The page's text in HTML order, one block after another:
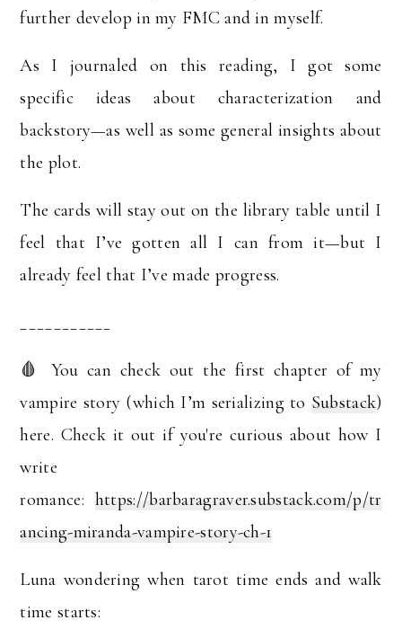
further develop in my FMC and in myself.
As I journaled on this reading, I got some
specific ideas about characterization and
backstory—as well as some general insights about
the plot.
The cards will stay out on the library table until I
feel that I’ve gotten all I can from it—but I
already feel that I’ve made progress.
🩸 You can check out the first chapter of my
vampire story (which I’m serializing to Substack)
here. Check it out if you're curious about how I
write
romance: https://barbaragraver.substack.com/p/tr
ancing-miranda-vampire-story-ch-1
Luna wondering when tarot time ends and walk
time starts: